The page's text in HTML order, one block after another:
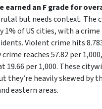
earned an F grade for
but needs context. The
1% of US cities, with a crime
Violent crime hits
reaches 57.82 per
19.66 per 1,000. These
they’re heavily skewed by
eastern areas.